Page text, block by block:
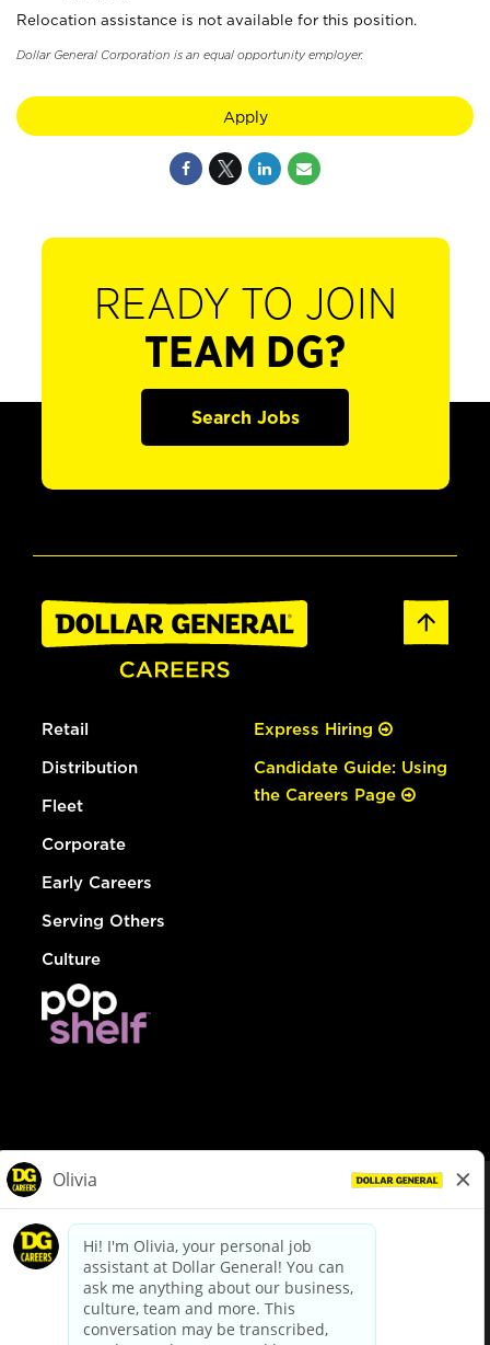
Relocation assistance is not available for this position.
Dollar General Corporation is an equal opportunity employer.
Apply
READY TO JOIN
TEAM DG?
Search Jobs
Retail
Distribution
Fleet
Corporate
Early Careers
Serving Others
Culture
Express Hiring
Candidate Guide: Using
the Careers Page
dollargeneral.com|Privacy Policy|Terms & Conditions
Your Privacy Choices
California Employee and Third Party Privacy Policy
Applicant Privacy Notice